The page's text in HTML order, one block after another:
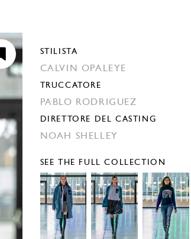
STILISTA
CALVIN OPALEYE
TRUCCATORE
PABLO RODRIGUEZ
DIRETTORE DEL CASTING
NOAH SHELLEY
SEE THE FULL COLLECTION